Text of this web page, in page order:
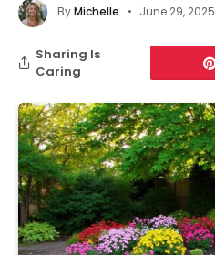
ByMichelle June 29, 2025
Sharing Is
Caring